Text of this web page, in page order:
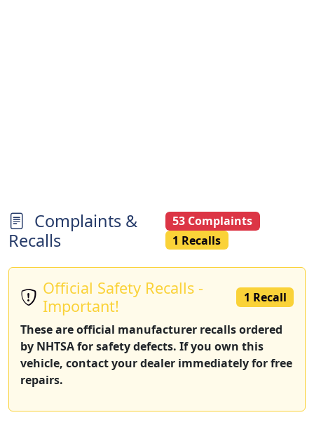
Complaints &
Recalls
53 Complaints
1 Recalls
Official Safety Recalls -
Important!
1 Recall
These are official manufacturer recalls ordered
by NHTSA for safety defects. If you own this
vehicle, contact your dealer immediately for free
repairs.